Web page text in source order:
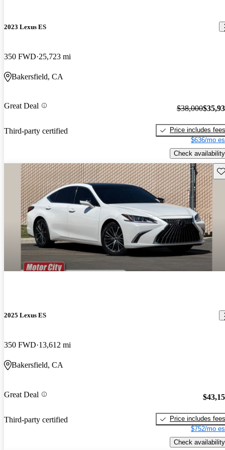
2023 Lexus ES
350 FWD 25,723 mi
Bakersfield, CA
Great Deal
Third-party certified
$38,000
Price includes fees
$636/mo
Check availability
2025 Lexus ES
350 FWD 13,612 mi
Bakersfield, CA
Great Deal
Third-party certified
Price includes fees
$752/mo
Check availability